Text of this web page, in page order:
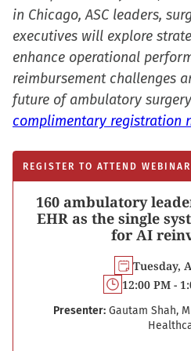
in Chicago, ASC leaders,
executives will explore
enhance operational
reimbursement challenges
future of ambulatory
complimentary registration
REGISTER TO ATTEND WEBINAR
160 ambulatory
EHR as the single
for AI
Tuesday,
12:00 PM -
Presenter: Gautam Shah,